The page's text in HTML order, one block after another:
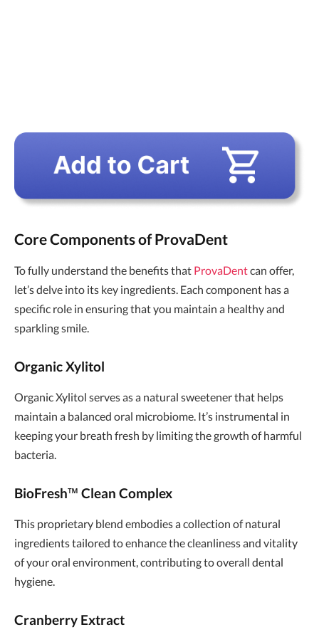
Core Components of ProvaDent
To fully understand the benefits that ProvaDentcan offer,
let’s delve into its key ingredients. Each component has a
specific role in ensuring that you maintain a healthy and
sparkling smile.
Organic Xylitol
Organic Xylitol serves as a natural sweetener that helps
maintain a balanced oral microbiome. It’s instrumental in
keeping your breath fresh by limiting the growth of harmful
bacteria.
BioFresh™ Clean Complex
This proprietary blend embodies a collection of natural
ingredients tailored to enhance the cleanliness and vitality
of your oral environment, contributing to overall dental
hygiene.
Cranberry Extract